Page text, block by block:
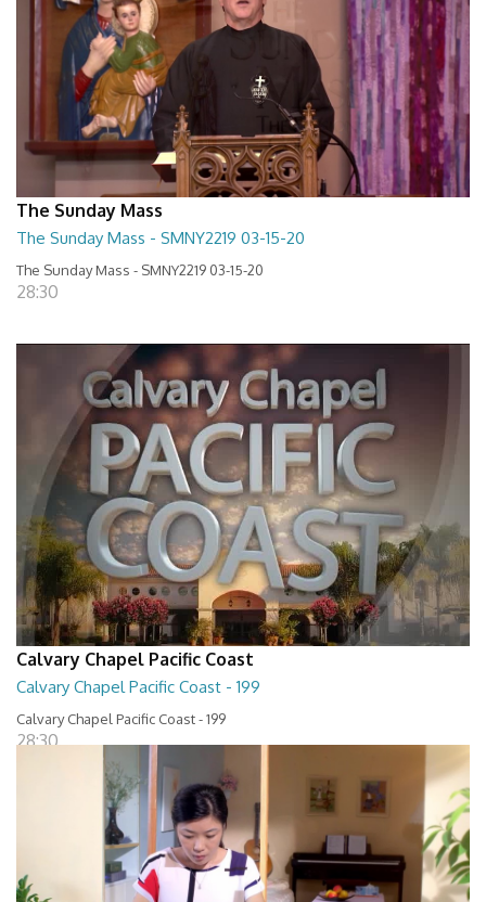
The Sunday Mass
The Sunday Mass - SMNY2219 03-15-20
The Sunday Mass - SMNY2219 03-15-20
28:30
Calvary Chapel Pacific Coast
Calvary Chapel Pacific Coast - 199
Calvary Chapel Pacific Coast - 199
28:30